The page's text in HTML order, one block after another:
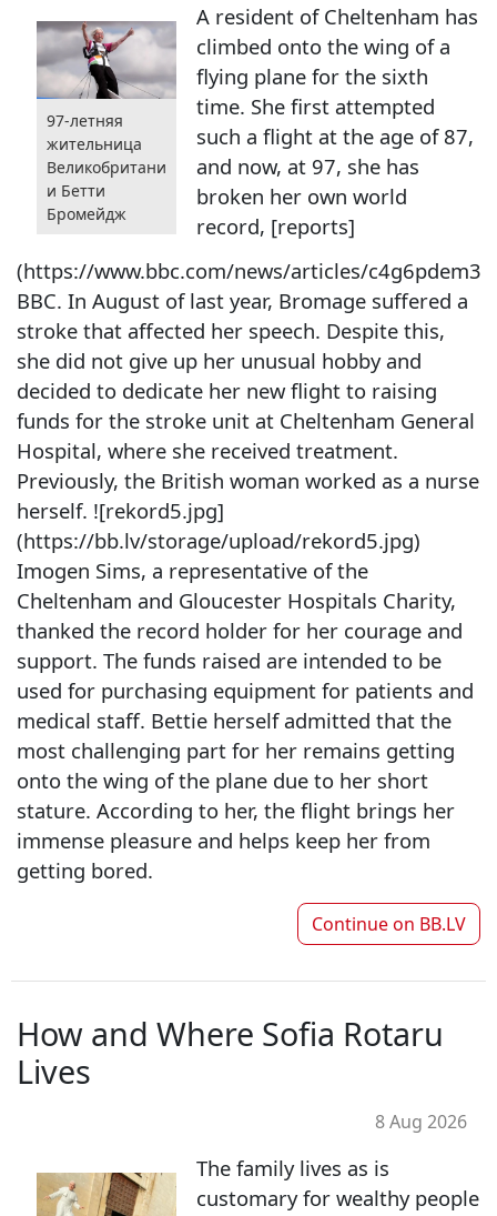
97-летняя
жительница
Великобритани
и Бетти
Бромейдж
A resident of Cheltenham has
climbed onto the wing of a
flying plane for the sixth
time. She first attempted
such a flight at the age of 87,
and now, at 97, she has
broken her own world
record, [reports]
(https://www.bbc.com/news/articles/
BBC. In August of last year, Bromage suffered a
stroke that affected her speech. Despite this,
she did not give up her unusual hobby and
decided to dedicate her new flight to raising
funds for the stroke unit at Cheltenham General
Hospital, where she received treatment.
Previously, the British woman worked as a nurse
herself. ![rekord5.jpg]
(https://bb.lv/storage/upload/rekord5.jpg)
Imogen Sims, a representative of the
Cheltenham and Gloucester Hospitals Charity,
thanked the record holder for her courage and
support. The funds raised are intended to be
used for purchasing equipment for patients and
medical staff. Bettie herself admitted that the
most challenging part for her remains getting
onto the wing of the plane due to her short
stature. According to her, the flight brings her
immense pleasure and helps keep her from
getting bored.
Continue on BB.LV
How and Where Sofia Rotaru
Lives
8 Aug 2026
The family lives as is
customary for wealthy people